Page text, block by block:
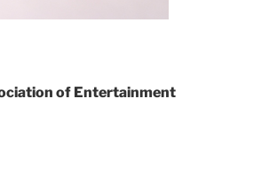
of Entertainment